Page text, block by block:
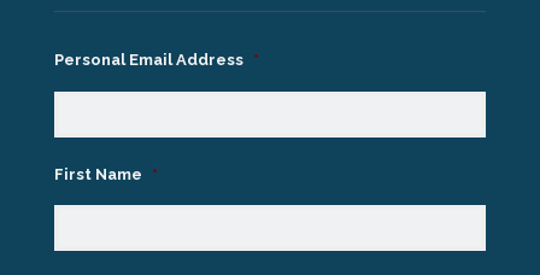
Personal Email Address *
First Name *